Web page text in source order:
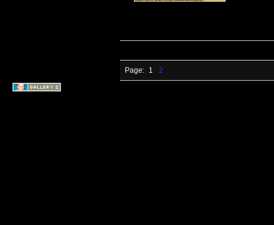
Page: 1 2